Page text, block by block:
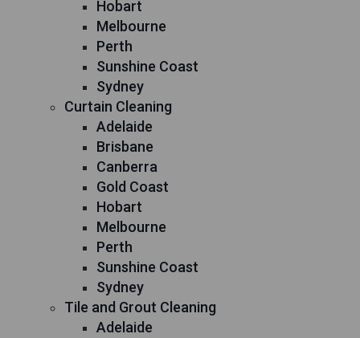
Hobart
Melbourne
Perth
Sunshine Coast
Sydney
Curtain Cleaning
Adelaide
Brisbane
Canberra
Gold Coast
Hobart
Melbourne
Perth
Sunshine Coast
Sydney
Tile and Grout Cleaning
Adelaide